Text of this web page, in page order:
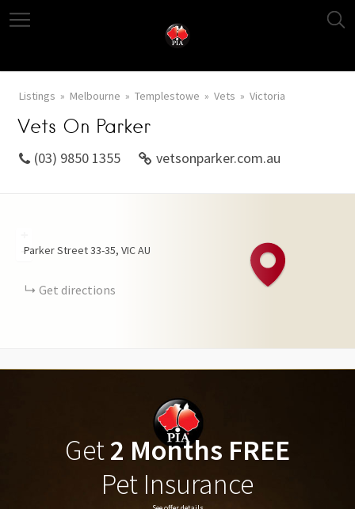
Listings Melbourne Templestowe Vets Victoria
Vets On Parker
(03) 9850 1355 vetsonparker.com.au
−
Parker Street33-35 VICAU
Get directions
Get2 Months FREE
Pet Insurance